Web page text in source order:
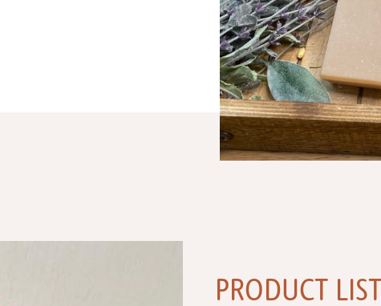
PRODUCT